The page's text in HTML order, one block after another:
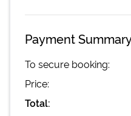
Payment
To secure booking:
Price:
Total: